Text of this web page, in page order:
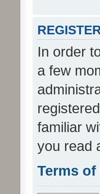
In order
a few
familiar
you read
Terms of